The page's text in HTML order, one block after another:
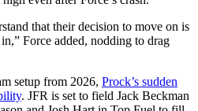
that their decision to move on is
Force added, nodding to drag
setup from 2026, Prock’s sudden
. JFR is set to field Jack Beckman